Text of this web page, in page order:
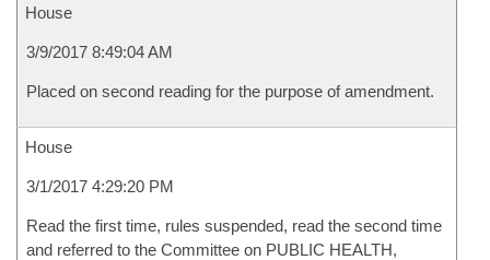
House
3/9/2017 8:49:04 AM
Placed on second reading for the purpose of amendment.
House
3/1/2017 4:29:20 PM
Read the first time, rules suspended, read the second time
and referred to the Committee on PUBLIC HEALTH,